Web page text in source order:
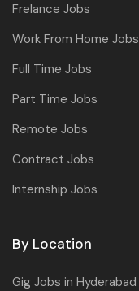
Frelance Jobs
Work From Home Jobs
Full Time Jobs
Part Time Jobs
Remote Jobs
Contract Jobs
Internship Jobs
By Location
Gig Jobs in Hyderabad